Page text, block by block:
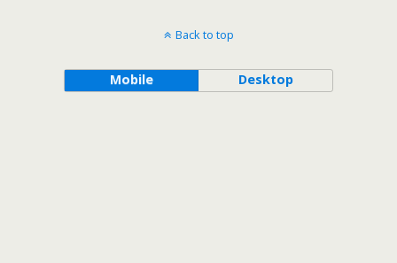
Back to top
Mobile Desktop